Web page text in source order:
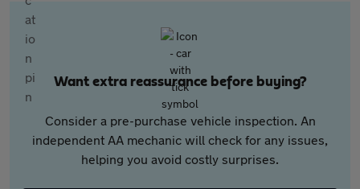
Want extra reassurance before buying?
Consider a pre-purchase vehicle inspection. An
independent AA mechanic will check for any issues,
helping you avoid costly surprises.